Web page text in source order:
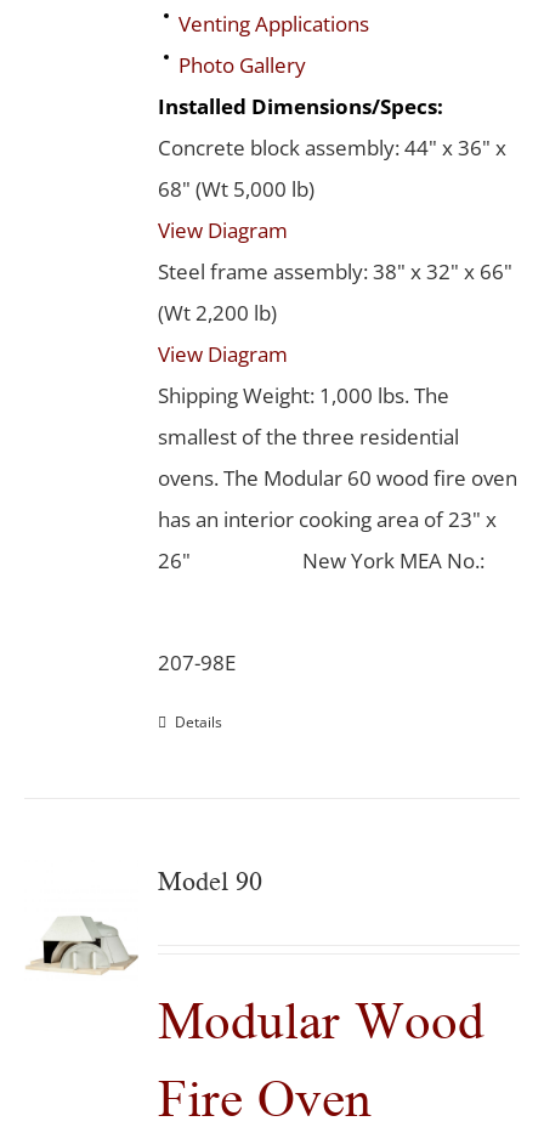
Venting Applications
Photo Gallery
Installed Dimensions/Specs:
Concrete block assembly: 44" x 36" x
68" (Wt 5,000 lb)
View Diagram
Steel frame assembly: 38" x 32" x 66"
(Wt 2,200 lb)
View Diagram
Shipping Weight: 1,000 lbs. The
smallest of the three residential
ovens. The Modular 60 wood fire oven
has an interior cooking area of 23" x
26"
New York MEA No.:
207-98E
Details
Model 90
Modular Wood
Fire Oven